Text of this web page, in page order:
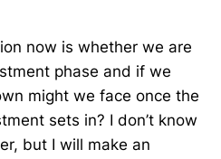
now is whether we are
phase and if we
might we face once the
sets in? I don’t know
but I will make an